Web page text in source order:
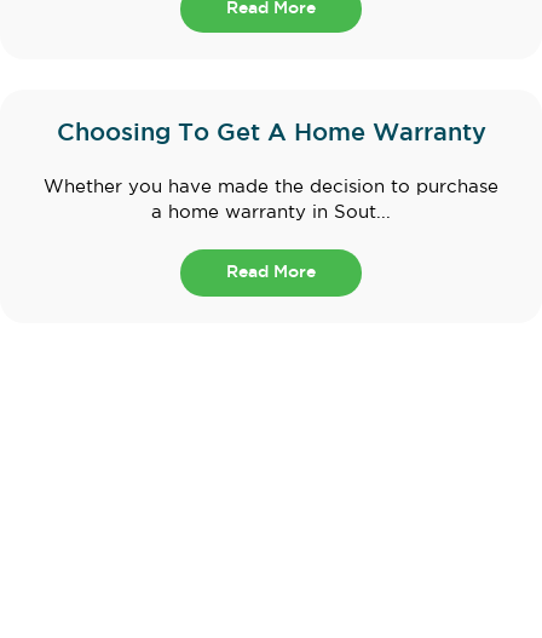
Read More
Choosing To Get A Home Warranty
Whether you have made the decision to purchase
a home warranty in Sout...
Read More